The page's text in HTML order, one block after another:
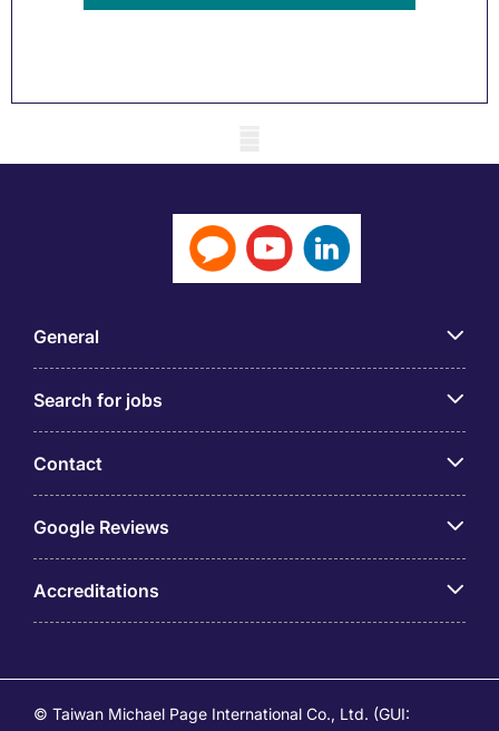
General
Search for jobs
Contact
Google Reviews
Accreditations
© Taiwan Michael Page International Co., Ltd. (GUI: